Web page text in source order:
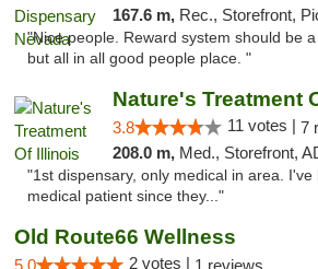
167.6 m, Rec., Storefront,
"Nice people. Reward system should be
but all in all good people place. "
Nature's Treatment
3.8 11 votes | 7
208.0 m, Med., Storefront, ADA Access,
"1st dispensary, only medical in area.
medical patient since they..."
Old Route66 Wellness
5.0 2 votes | 1 reviews